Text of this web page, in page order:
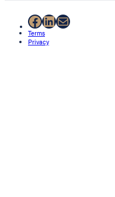
Facebook
LinkedIn
Mail
Terms
Privacy